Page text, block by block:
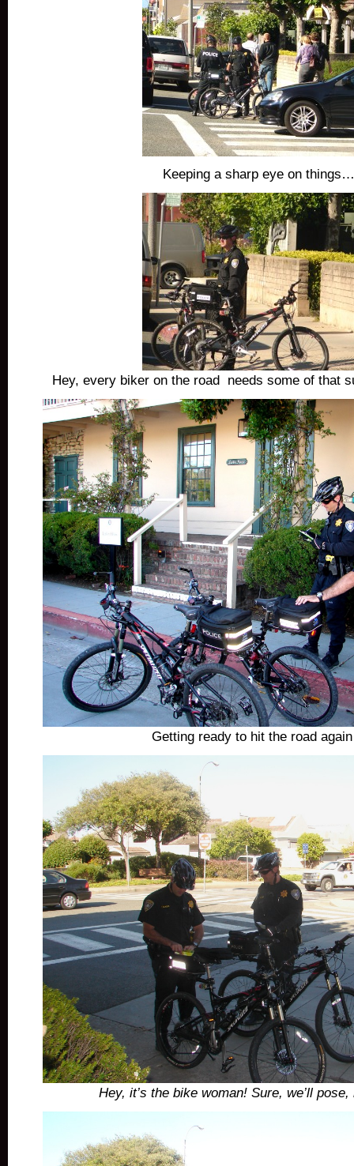
Keeping a sharp eye on
Hey, every biker on the road needs some of that
Getting ready to hit the road
Hey, it’s the bike woman! Sure, we’ll